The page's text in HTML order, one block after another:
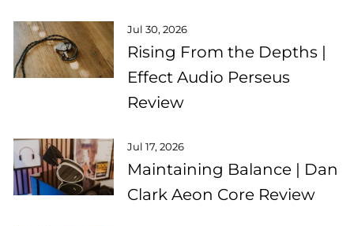
Jul 30, 2026
Rising From the Depths |
Effect Audio Perseus
Review
Jul 17, 2026
Maintaining Balance | Dan
Clark Aeon Core Review